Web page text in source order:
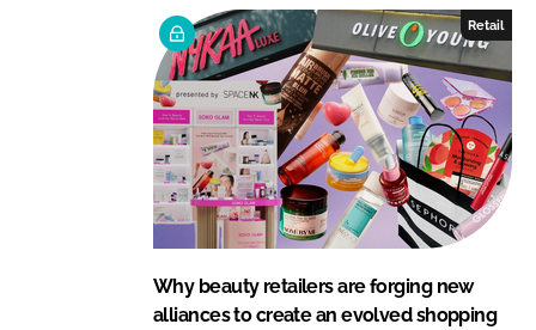
e
d
I
n
b
o
o
k
Retail
Why beauty retailers are forging new
alliances to create an evolved shopping